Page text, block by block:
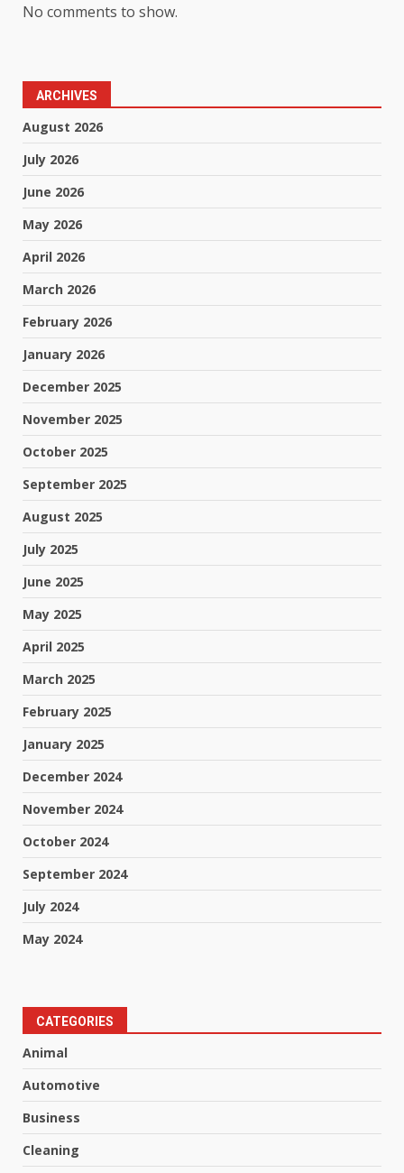
No comments to show.
ARCHIVES
August 2026
July 2026
June 2026
May 2026
April 2026
March 2026
February 2026
January 2026
December 2025
November 2025
October 2025
September 2025
August 2025
July 2025
June 2025
May 2025
April 2025
March 2025
February 2025
January 2025
December 2024
November 2024
October 2024
September 2024
July 2024
May 2024
CATEGORIES
Animal
Automotive
Business
Cleaning